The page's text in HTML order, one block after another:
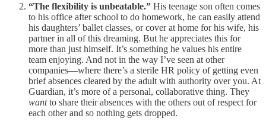
“The flexibility is unbeatable.” His teenage son often comes
to his office after school to do homework, he can easily attend
his daughters’ ballet classes, or cover at home for his wife, his
partner in all of this dreaming. But he appreciates this for
more than just himself. It’s something he values his entire
team enjoying. And not in the way I’ve seen at other
companies—where there’s a sterile HR policy of getting even
brief absences cleared by the adult with authority over you. At
Guardian, it’s more of a personal, collaborative thing. They
wantto share their absences with the others out of respect for
each other and so nothing gets dropped.